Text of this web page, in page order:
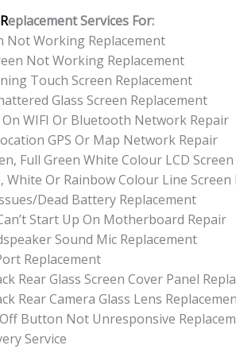
eplacement Services For:
Not Working Replacement
Not Working Replacement
Touch Screen Replacement
Glass Screen Replacement
On WIFI Or Bluetooth Network Repair
GPS Or Map Network Repair
Full Green White Colour LCD
White Or Rainbow Colour Line Screen
Dead Battery Replacement
Start Up On Motherboard Repair
Sound Mic Replacement
Replacement
Rear Glass Screen Cover Panel
Rear Camera Glass Lens
Button Not Unresponsive
Service